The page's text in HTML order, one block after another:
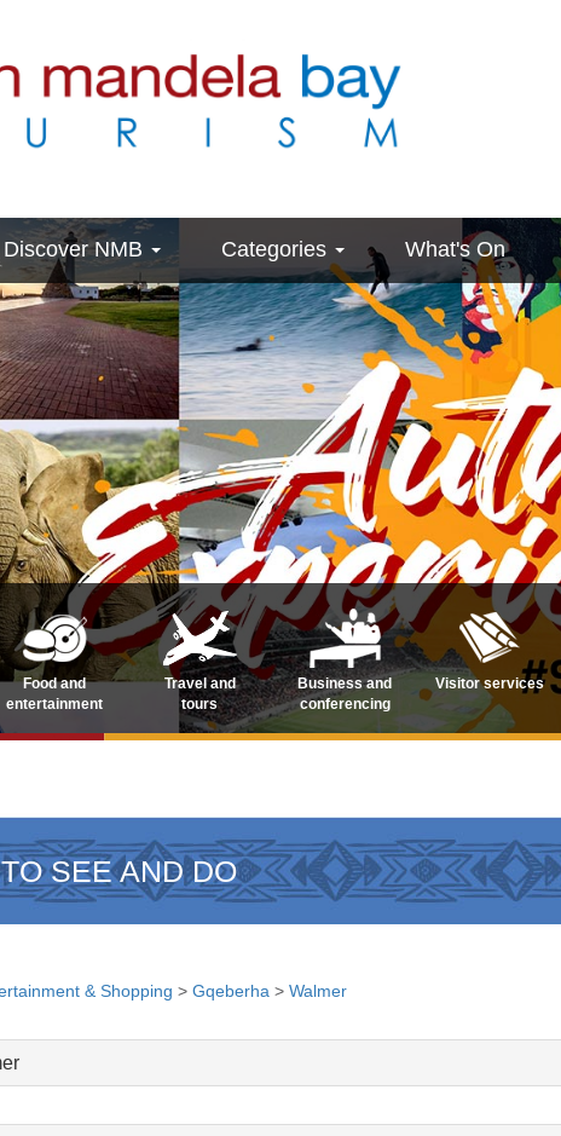
Discover NMB Categories What's On
Food and
entertainment
Travel and
tours
Business and
conferencing
Visitor services
SEE AND DO
& Shopping > Gqeberha > Walmer